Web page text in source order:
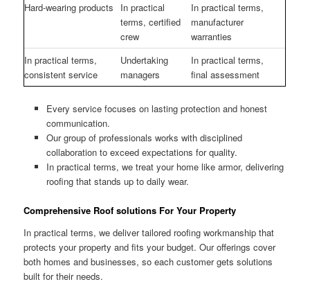
Hard-wearing products
In practical
terms, certified
crew
In practical terms,
manufacturer
warranties
In practical terms,
consistent service
Undertaking
managers
In practical terms,
final assessment
Every service focuses on lasting protection and honest
communication.
Our group of professionals works with disciplined
collaboration to exceed expectations for quality.
In practical terms, we treat your home like armor, delivering
roofing that stands up to daily wear.
Comprehensive Roof solutions For Your Property
In practical terms, we deliver tailored roofing workmanship that
protects your property and fits your budget. Our offerings cover
both homes and businesses, so each customer gets solutions
built for their needs.